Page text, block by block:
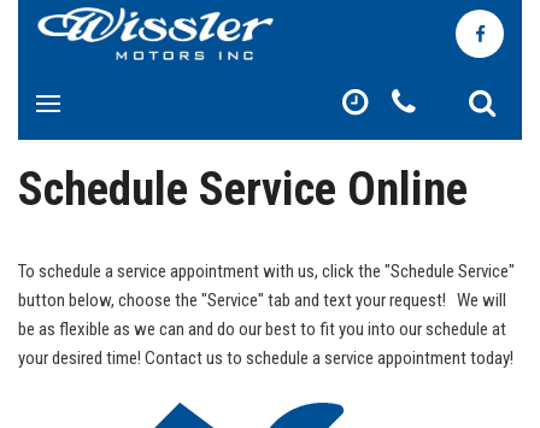
Schedule Service Online
To schedule a service appointment with us, click the "Schedule Service"
button below, choose the "Service" tab and text your request! We will
be as flexible as we can and do our best to fit you into our schedule at
your desired time! Contact us to schedule a service appointment today!